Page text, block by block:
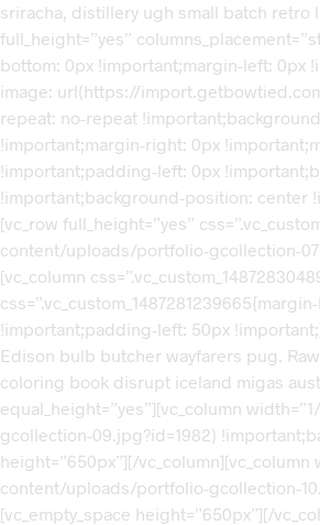
sriracha, distillery ugh small batch retro
full_height=”yes”
bottom: 0px !important;margin-left:
image: url(https://
repeat: no-repeat
!important;margin-right: 0px
!important;padding-left: 0px
!important;background-position: center
[vc_row full_height=”yes”
content/uploads/portfolio-gcollection-
[vc_column
!important;padding-left: 50px
Edison bulb butcher wayfarers pug.
coloring book disrupt iceland migas
equal_height=”yes”][vc_column
gcollection-09.jpg?id=1982)
height=”650px”][/
content/uploads/portfolio-gcollection-
[vc_empty_space height=”650px”][/